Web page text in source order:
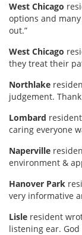
West Chicago
options and
out.”
West Chicago
they treat their
Northlake
judgement.
Lombard
caring everyone
Naperville
environment &
Hanover Park
very informative
Lisle resident
listening ear. God